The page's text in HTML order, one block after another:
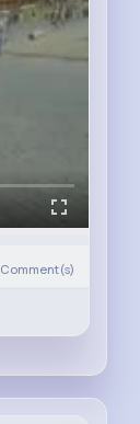
Comment(s)